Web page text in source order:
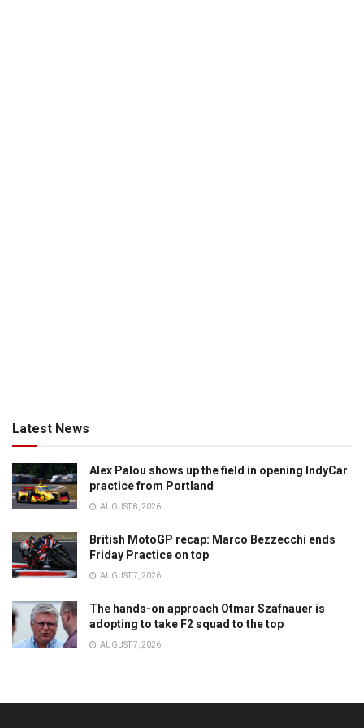
Latest News
Alex Palou shows up the field in opening IndyCar
practice from Portland
AUGUST 8, 2026
British MotoGP recap: Marco Bezzecchi ends
Friday Practice on top
AUGUST 7, 2026
The hands-on approach Otmar Szafnauer is
adopting to take F2 squad to the top
AUGUST 7, 2026